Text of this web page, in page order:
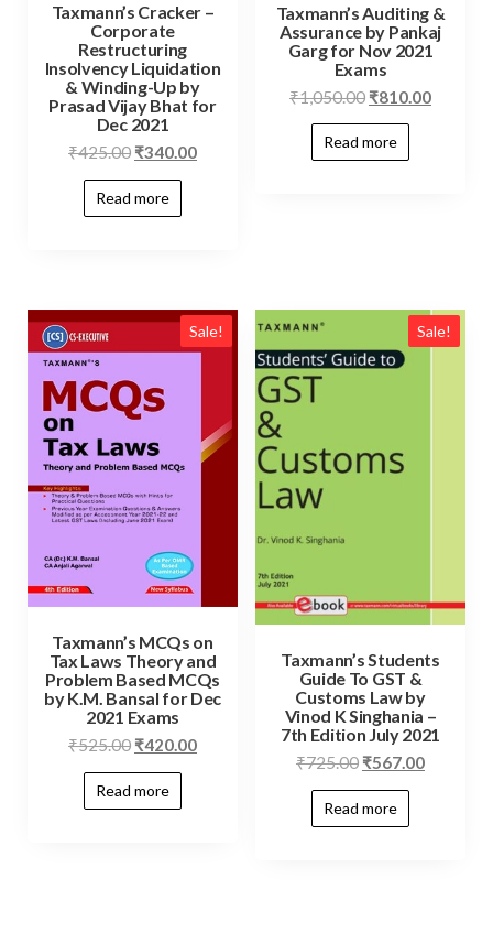
Taxmann’s Cracker –
Corporate
Restructuring
Insolvency Liquidation
& Winding-Up by
Prasad Vijay Bhat for
Dec 2021
₹425.00 ₹340.00
Read more
Taxmann’s Auditing &
Assurance by Pankaj
Garg for Nov 2021
Exams
₹1,050.00 ₹810.00
Read more
Sale!
Taxmann’s MCQs on
Tax Laws Theory and
Problem Based MCQs
by K.M. Bansal for Dec
2021 Exams
₹525.00 ₹420.00
Read more
Sale!
Taxmann’s Students
Guide To GST &
Customs Law by
Vinod K Singhania –
7th Edition July 2021
₹725.00 ₹567.00
Read more